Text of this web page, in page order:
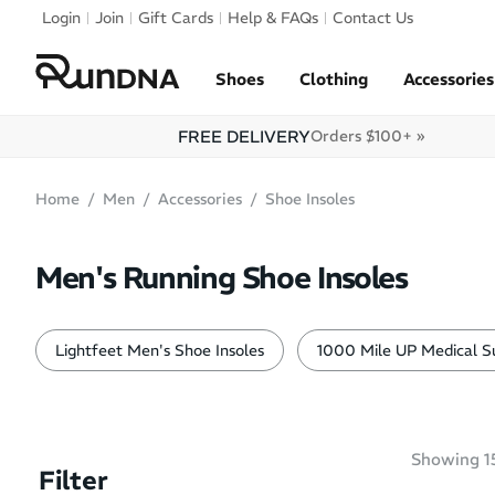
Skip to navigation
Login Join Gift Cards Help & FAQs Contact Us
Shoes Clothing Accessories
FREE DELIVERYOrders $100+ »
Home Men Accessories Shoe Insoles
Men's Running Shoe Insoles
Lightfeet Men's Shoe Insoles 1000 Mile UP Medical
Filter
Showing